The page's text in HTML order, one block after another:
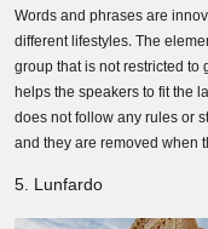
Words and phrases are
different lifestyles. The
group that is not restricted
helps the speakers to fit the
does not follow any rules or
and they are removed when
5. Lunfardo